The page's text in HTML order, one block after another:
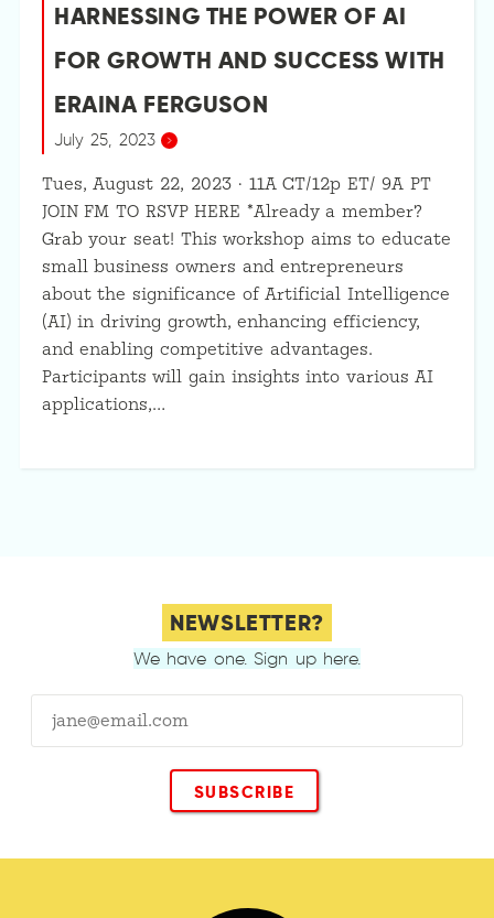
HARNESSING THE POWER OF AI
FOR GROWTH AND SUCCESS WITH
ERAINA FERGUSON
July 25, 2023
Tues, August 22, 2023 · 11A CT/12p ET/ 9A PT
JOIN FM TO RSVP HERE *Already a member?
Grab your seat! This workshop aims to educate
small business owners and entrepreneurs
about the significance of Artificial Intelligence
(AI) in driving growth, enhancing efficiency,
and enabling competitive advantages.
Participants will gain insights into various AI
applications,…
NEWSLETTER?
We have one. Sign up here.